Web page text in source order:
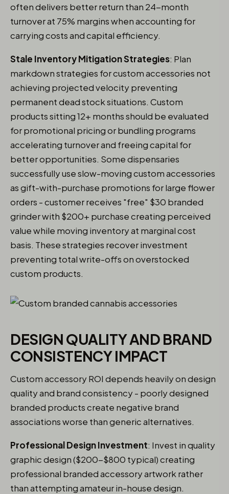
often delivers better return than 24-month
turnover at 75% margins when accounting for
carrying costs and capital efficiency.
Stale Inventory Mitigation Strategies: Plan
markdown strategies for custom accessories not
achieving projected velocity preventing
permanent dead stock situations. Custom
products sitting 12+ months should be evaluated
for promotional pricing or bundling programs
accelerating turnover and freeing capital for
better opportunities. Some dispensaries
successfully use slow-moving custom accessories
as gift-with-purchase promotions for large flower
orders - customer receives "free" $30 branded
grinder with $200+ purchase creating perceived
value while moving inventory at marginal cost
basis. These strategies recover investment
preventing total write-offs on overstocked
custom products.
DESIGN QUALITY AND BRAND
CONSISTENCY IMPACT
Custom accessory ROI depends heavily on design
quality and brand consistency - poorly designed
branded products create negative brand
associations worse than generic alternatives.
Professional Design Investment: Invest in quality
graphic design ($200-$800 typical) creating
professional branded accessory artwork rather
than attempting amateur in-house design.